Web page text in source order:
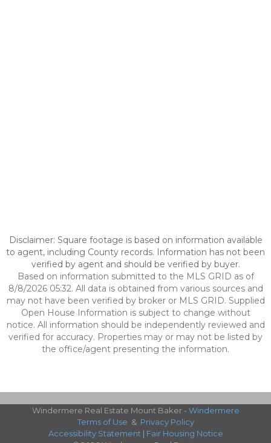
Disclaimer: Square footage is based on information available
to agent, including County records. Information has not been
verified by agent and should be verified by buyer.
Based on information submitted to the MLS GRID as of
8/8/2026 05:32. All data is obtained from various sources and
may not have been verified by broker or MLS GRID. Supplied
Open House Information is subject to change without
notice. All information should be independently reviewed and
verified for accuracy. Properties may or may not be listed by
the office/agent presenting the information.
Windermere Real Estate Mount Baker - Windermere
Terms of Use & Privacy Policy
Accessibility Statement | Fair Housing Notice